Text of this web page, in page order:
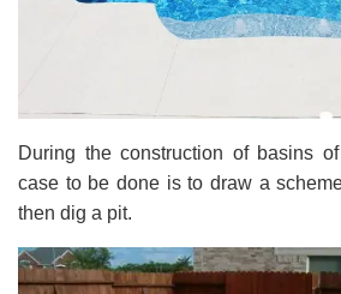
During the construction of basins
case to be done is to draw a
then dig a pit.